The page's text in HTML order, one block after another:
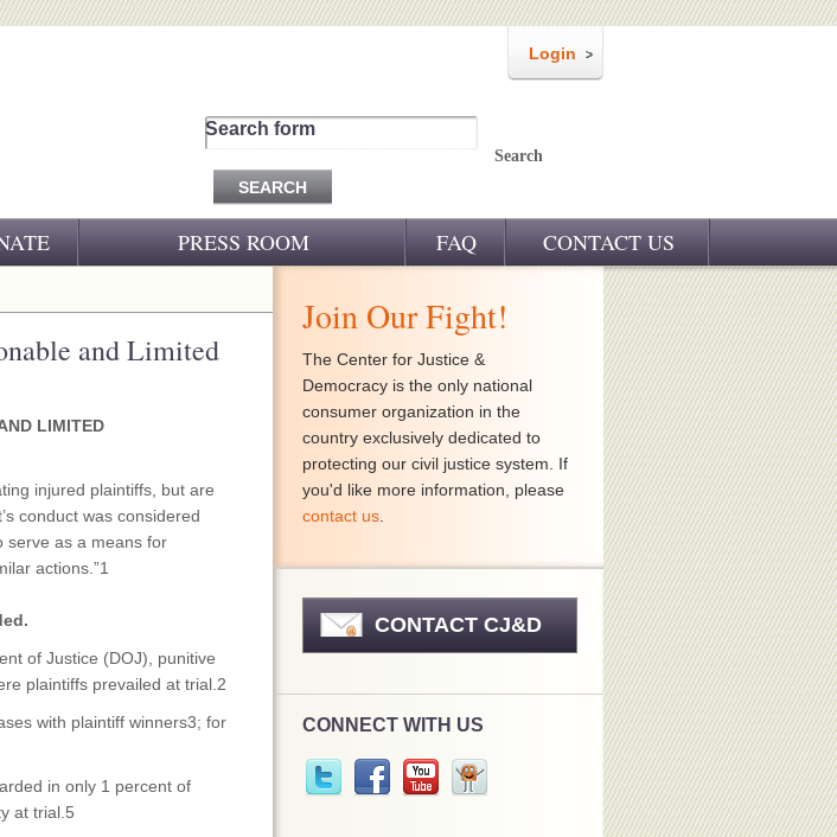
Login
Search form
Search
PRESS ROOM
CJ&D IN THE NEWS
FAQ CONTACT US
and Limited
LIMITED
injured plaintiffs, but are
conduct was considered
serve as a means for
actions.”1
of Justice (DOJ), punitive
plaintiffs prevailed at trial.2
with plaintiff winners3; for
in only 1 percent of
at trial.5
Join Our Fight!
The Center for Justice &
Democracy is the only national
consumer organization in the
country exclusively dedicated to
protecting our civil justice system. If
you'd like more information, please
contact us
CONTACT CJ&D
CONNECT WITH US